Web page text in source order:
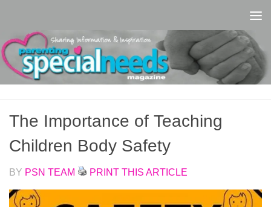
The Importance of Teaching
Children Body Safety
BY PSN TEAM PRINT THIS ARTICLE